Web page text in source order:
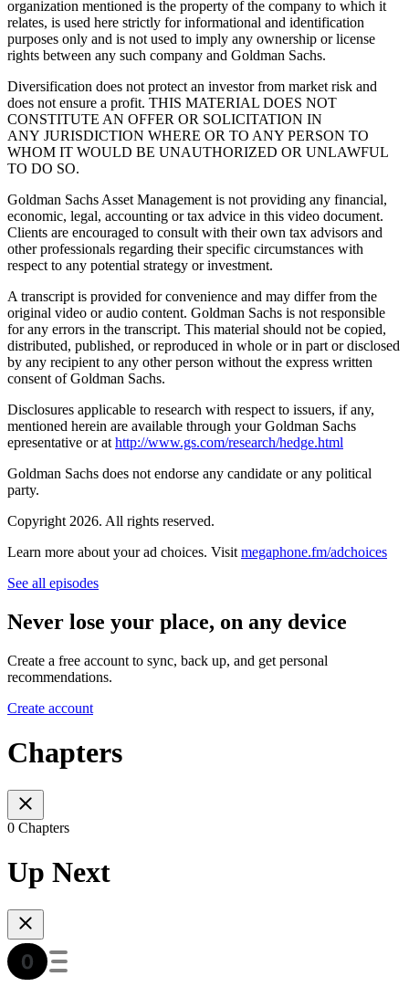
organization mentioned is the property of the company to which it
relates, is used here strictly for informational and identification
purposes only and is not used to imply any ownership or license
rights between any such company and Goldman Sachs.
Diversification does not protect an investor from market risk and
does not ensure a profit. THIS MATERIAL DOES NOT
CONSTITUTE AN OFFER OR SOLICITATION IN
ANY JURISDICTION WHERE OR TO ANY PERSON TO
WHOM IT WOULD BE UNAUTHORIZED OR UNLAWFUL
TO DO SO.
Goldman Sachs Asset Management is not providing any financial,
economic, legal, accounting or tax advice in this video document.
Clients are encouraged to consult with their own tax advisors and
other professionals regarding their specific circumstances with
respect to any potential strategy or investment.
A transcript is provided for convenience and may differ from the
original video or audio content. Goldman Sachs is not responsible
for any errors in the transcript. This material should not be copied,
distributed, published, or reproduced in whole or in part or disclosed
by any recipient to any other person without the express written
consent of Goldman Sachs.
Disclosures applicable to research with respect to issuers, if any,
mentioned herein are available through your Goldman Sachs
epresentative or at http://www.gs.com/research/hedge.html
Goldman Sachs does not endorse any candidate or any political
party.
Copyright 2026. All rights reserved.
Learn more about your ad choices. Visit megaphone.fm/adchoices
See all episodes
Never lose your place, on any device
Create a free account to sync, back up, and get personal
recommendations.
Create account
Chapters
0 Chapters
Up Next